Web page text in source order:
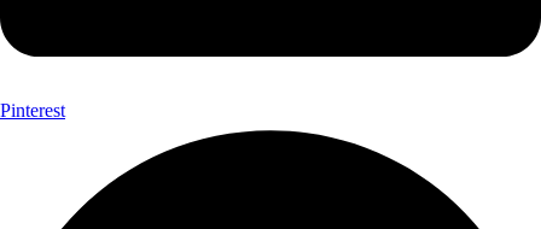
Pinterest